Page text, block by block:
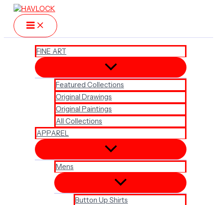
Skip
content
FINE ART
Featured Collections
Original Drawings
Original Paintings
All Collections
APPAREL
Mens
Button Up Shirts